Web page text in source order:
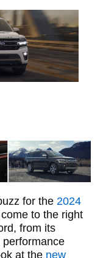
for the 2024
to the right
from its
at the new